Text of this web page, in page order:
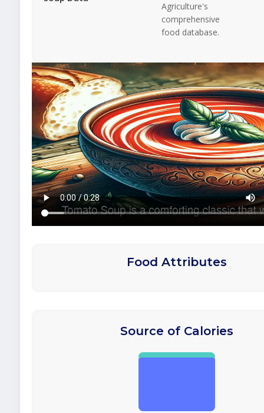
Agriculture's
comprehensive
food database.
Food Attributes
Source of Calories